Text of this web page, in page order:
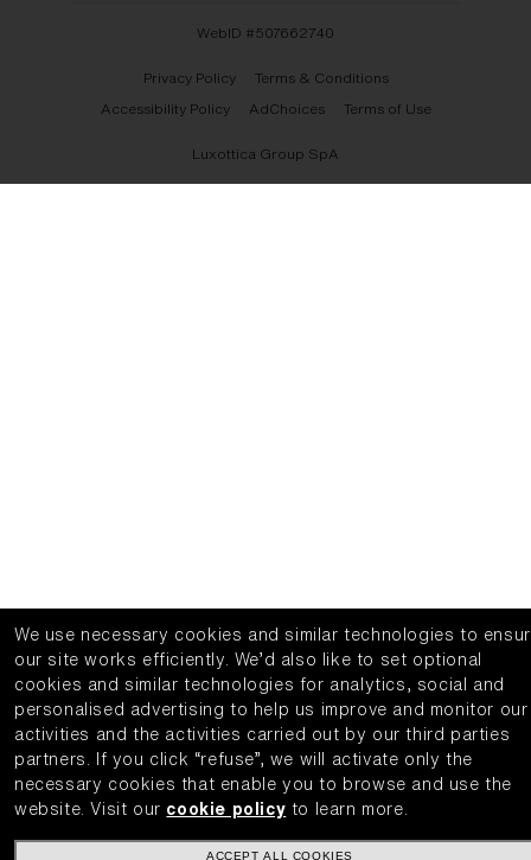
WebID # 507662740
Privacy Policy
Terms & Conditions
Accessibility Policy
AdChoices Terms of Use
Luxottica Group SpA
We use necessary cookies and similar technologies to
our site works efficiently.
We’d also like to set optional
cookies and similar technologies for analytics, social and
personalised advertising to help us improve and monitor our
activities and the activities carried out by our third parties
partners.
If you click “refuse”, we will activate only the
necessary cookies that enable you to browse and use the
website.
Visit our cookie policy to learn more.
ACCEPT ALL COOKIES